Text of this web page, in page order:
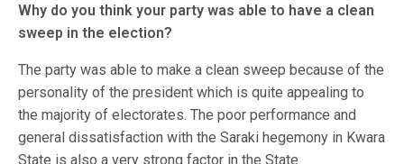
Why do you think your party was able to have a clean
sweep in the election?
The party was able to make a clean sweep because of the
personality of the president which is quite appealing to
the majority of electorates. The poor performance and
general dissatisfaction with the Saraki hegemony in Kwara
State is also a very strong factor in the State.